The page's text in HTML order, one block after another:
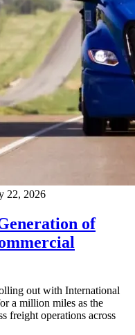
22, 2026
of
out with International
a million miles as the
freight operations across